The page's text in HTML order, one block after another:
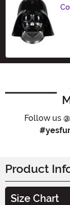
Follow us
Product
Size Chart